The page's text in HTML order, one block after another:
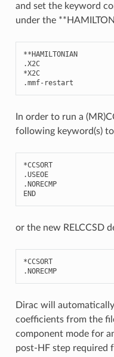
and set the keyword
under the
**HAMILTONIAN
.X2C
*X2C
.mmf- restart
In order to run a
following keyword(s)
*CCSORT
.USEOE
.NORECMP
END
or the new RELCCSD
*CCSORT
.NORECMP
Dirac will
coefficients from the
component mode for
post-HF step required